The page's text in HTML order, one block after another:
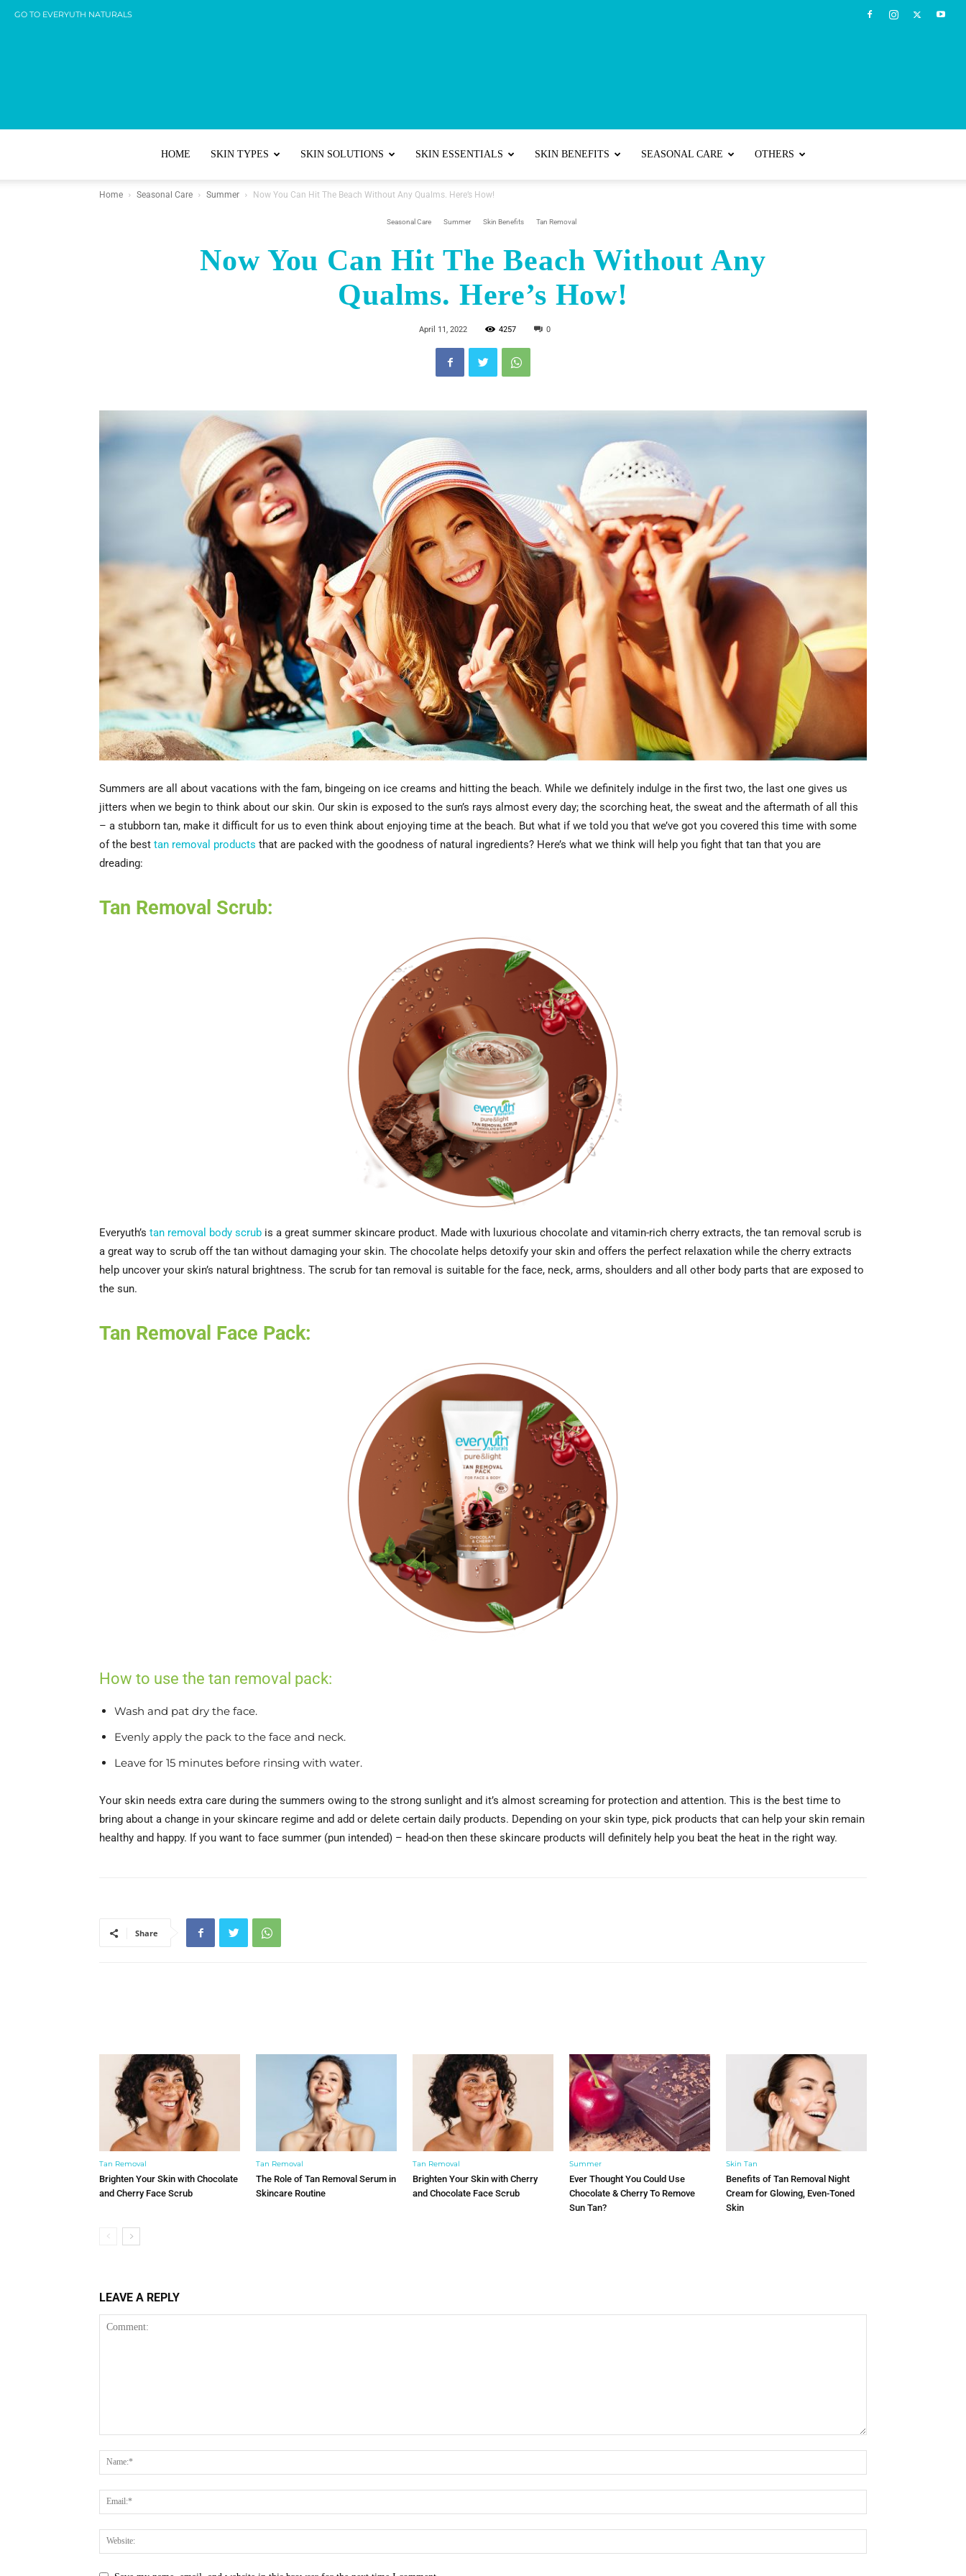
GO TO EVERYUTH NATURALS
Tips
HOME SKIN TYPES SKIN SOLUTIONS SKIN ESSENTIALS SKIN BENEFITS SEASONAL CARE OTHERS
Home Seasonal Care Summer Now You Can Hit The Beach Without Any Qualms. Here’s How!
Seasonal Care Summer Skin Benefits Tan Removal
Now You Can Hit The Beach Without Any
Qualms. Here’s How!
April 11, 2022 4257 0
Summers are all about vacations with the fam, bingeing on ice creams and hitting the beach. While we definitely indulge in the first two, the last one gives us
jitters when we begin to think about our skin. Our skin is exposed to the sun’s rays almost every day; the scorching heat, the sweat and the aftermath of all this
– a stubborn tan, make it difficult for us to even think about enjoying time at the beach. But what if we told you that we’ve got you covered this time with some
of the best tan removal products that are packed with the goodness of natural ingredients? Here’s what we think will help you fight that tan that you are
dreading:
Tan Removal Scrub:
Everyuth’s tan removal body scrub is a great summer skincare product. Made with luxurious chocolate and vitamin-rich cherry extracts, the tan removal scrub is
a great way to scrub off the tan without damaging your skin. The chocolate helps detoxify your skin and offers the perfect relaxation while the cherry extracts
help uncover your skin’s natural brightness. The scrub for tan removal is suitable for the face, neck, arms, shoulders and all other body parts that are exposed to
the sun.
Tan Removal Face Pack:
How to use the tan removal pack:
Wash and pat dry the face.
Evenly apply the pack to the face and neck.
Leave for 15 minutes before rinsing with water.
Your skin needs extra care during the summers owing to the strong sunlight and it’s almost screaming for protection and attention. This is the best time to
bring about a change in your skincare regime and add or delete certain daily products. Depending on your skin type, pick products that can help your skin remain
healthy and happy. If you want to face summer (pun intended) – head-on then these skincare products will definitely help you beat the heat in the right way.
Share
Tan Removal
Brighten Your Skin with Chocolate
and Cherry Face Scrub
Tan Removal
The Role of Tan Removal Serum in
Skincare Routine
Tan Removal
Brighten Your Skin with Cherry
and Chocolate Face Scrub
Summer
Ever Thought You Could Use
Chocolate & Cherry To Remove
Sun Tan?
Skin Tan
Benefits of Tan Removal Night
Cream for Glowing, Even-Toned
Skin
LEAVE A REPLY